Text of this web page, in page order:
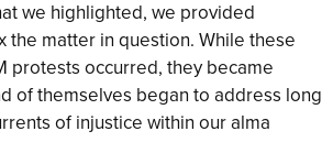
we highlighted, we provided
matter in question. While these
protests occurred, they became
of themselves began to address long
of injustice within our alma